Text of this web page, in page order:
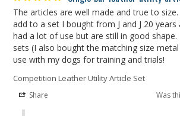
The articles are well made and true to
add to a set I bought from J and J 20 years
had a lot of use but are still in good
sets (I also bought the matching size
use with my dogs for training and trials!
Competition Leather Utility Article Set
Share Was